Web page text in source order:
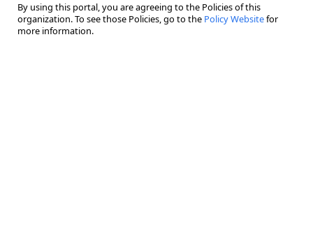
By using this portal, you are agreeing to the Policies of this
organization. To see those Policies, go to the Policy Websitefor
more information.